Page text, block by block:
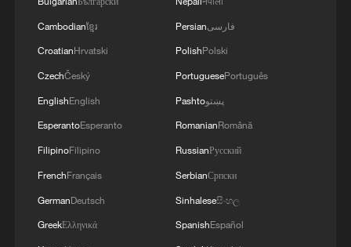
Cambodianខ្មែរ
CroatianHrvatski
CzechČeský
EnglishEnglish
EsperantoEsperanto
FilipinoFilipino
FrenchFrançais
GermanDeutsch
GreekΕλληνικά
Persianفارسی
PolishPolski
PortuguesePortuguês
Pashtoپښتو
RomanianRomână
RussianРусский
SerbianСрпски
Sinhaleseසිංහල
SpanishEspañol